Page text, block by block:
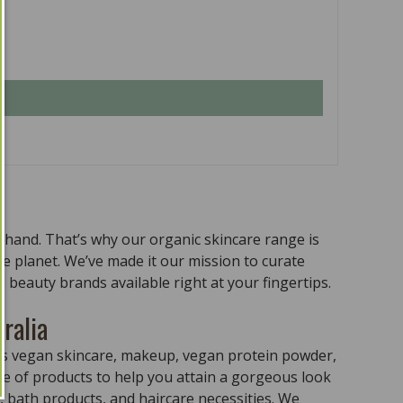
That’s why our organic skincare range is
We’ve made it our mission to curate
beauty brands available right at your fingertips.
vegan skincare, makeup, vegan protein powder,
of products to help you attain a gorgeous look
products, and haircare necessities. We